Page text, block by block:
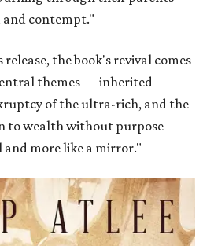
contempt."
release, the book's revival comes
themes — inherited
of the ultra-rich, and the
to wealth without purpose —
and more like a mirror."